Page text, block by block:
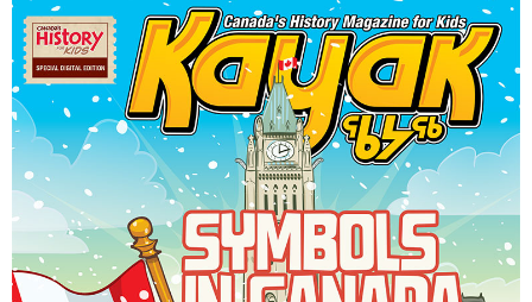
About Us
Newsletter Sign-Up
Contact Us
Feedback
Français